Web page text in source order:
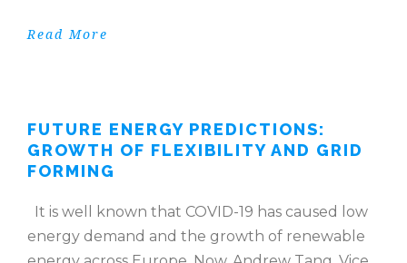
Read More
FUTURE ENERGY PREDICTIONS:
GROWTH OF FLEXIBILITY AND GRID
FORMING
It is well known that COVID-19 has caused low
energy demand and the growth of renewable